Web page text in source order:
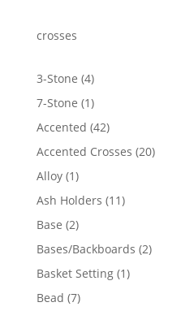
crosses
3-Stone 44
products
7-Stone 11
product
Accented 4242
products
Accented Crosses 2020
Alloy 11
product
Ash Holders 1111
Base 22
products
Bases/Backboards 22
Basket Setting 11
Bead 77